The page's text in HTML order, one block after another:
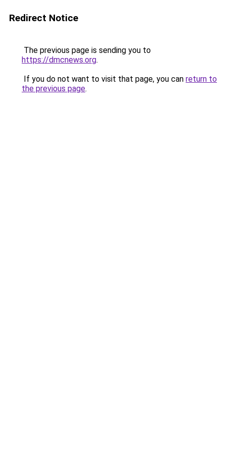
Redirect Notice
The previous page is sending you to
https://dmcnews.org.
If you do not want to visit that page, you can return to
the previous page.